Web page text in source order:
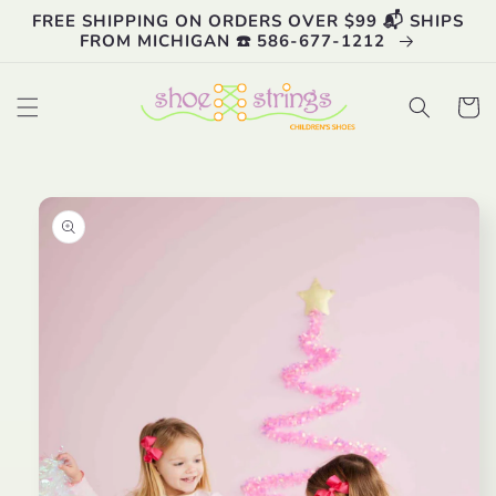
Skip to
content
FREE SHIPPING ON ORDERS OVER $99 📬 SHIPS
FROM MICHIGAN ☎️ 586-677-1212
Cart
Skip to
product
information